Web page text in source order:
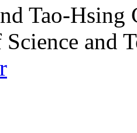
Tao-Hsing
and